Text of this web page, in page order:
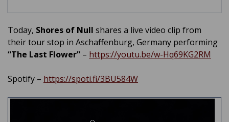
Today, Shores of Null shares a live video clip from
their tour stop in Aschaffenburg, Germany performing
“The Last Flower” – https://youtu.be/w-Hq69KG2RM
Spotify – https://spoti.fi/3BU584W